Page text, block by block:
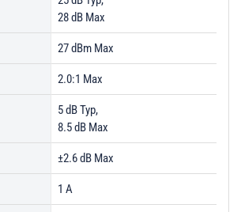
28 dB Max
27 dBm Max
2.0:1 Max
5 dB Typ,
8.5 dB Max
±2.6 dB Max
1 A